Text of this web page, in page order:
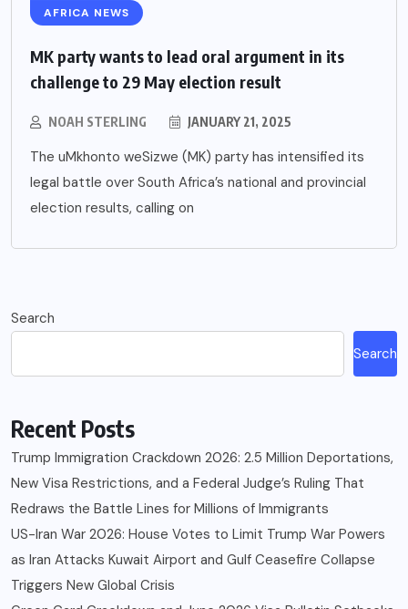
AFRICA NEWS
MK party wants to lead oral argument in its
challenge to 29 May election result
NOAH STERLING JANUARY 21, 2025
The uMkhonto weSizwe (MK) party has intensified its
legal battle over South Africa’s national and provincial
election results, calling on
Search
Search
Recent Posts
Trump Immigration Crackdown 2026: 2.5 Million Deportations,
New Visa Restrictions, and a Federal Judge’s Ruling That
Redraws the Battle Lines for Millions of Immigrants
US-Iran War 2026: House Votes to Limit Trump War Powers
as Iran Attacks Kuwait Airport and Gulf Ceasefire Collapse
Triggers New Global Crisis